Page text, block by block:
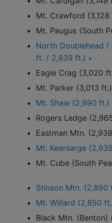
Mt. Crawford (3,128
Mt. Paugus (South
North Doublehead /
ft. / 2,939 ft.) ∗
Eagle Crag (3,020
Mt. Parker (3,013 ft.)
Mt. Shaw (2,990 ft.)
Rogers Ledge
Eastman Mtn.
Mt. Kearsarge
Mt. Cube (South
Stinson Mtn. (2,890
Mt. Willard (2,850
Black Mtn. (Benton)